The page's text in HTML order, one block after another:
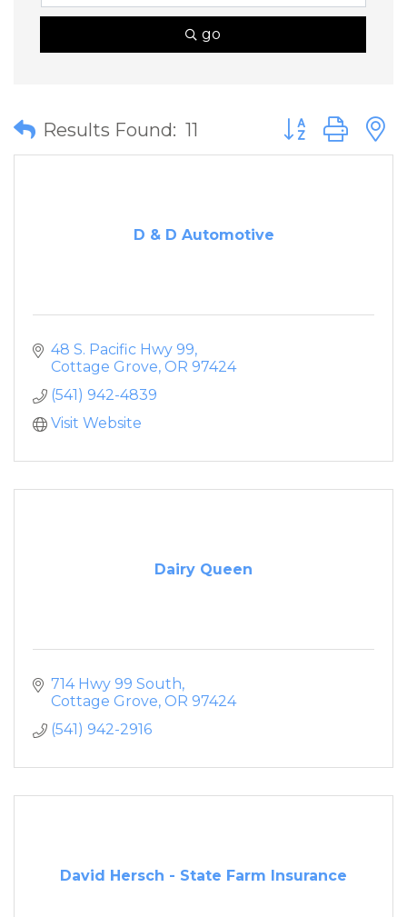
go
Results Found: 11 Button group
D & D Automotive
48 S. Pacific Hwy 99
Cottage Grove OR 97424
(541) 942-4839
Visit Website
Dairy Queen
714 Hwy 99 South
Cottage Grove OR 97424
(541) 942-2916
David Hersch - State Farm Insurance